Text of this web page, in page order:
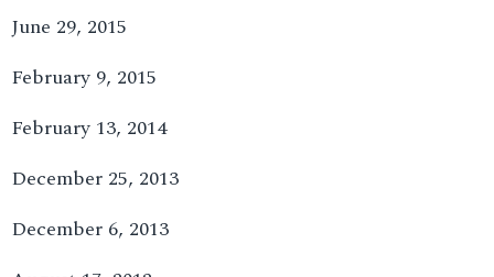
June 29, 2015
February 9, 2015
February 13, 2014
December 25, 2013
December 6, 2013